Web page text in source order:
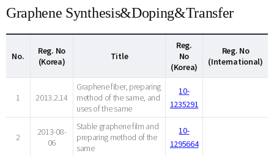
Graphene Synthesis&Doping&Transfer
No.
Reg. No
(Korea)
Title
Reg.
No
(Korea)
Reg. No
(International)
1 2013.2.14
Graphene fiber, preparing
method of the same, and
uses of the same
10-
1235291
2
2013-08-
06
Stable graphene film and
preparing method of the
same
10-
1295664